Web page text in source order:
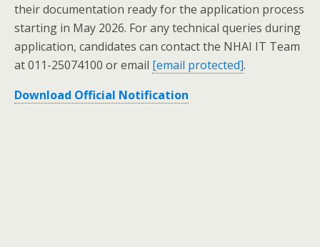
their documentation ready for the application process
starting in May 2026. For any technical queries during
application, candidates can contact the NHAI IT Team
at 011-25074100 or email [email protected].
Download Official Notification